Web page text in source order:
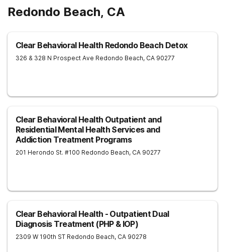
Redondo Beach, CA
Clear Behavioral Health Redondo Beach Detox
326 & 328 N Prospect Ave Redondo Beach, CA 90277
Clear Behavioral Health Outpatient and
Residential Mental Health Services and
Addiction Treatment Programs
201 Herondo St. #100 Redondo Beach, CA 90277
Clear Behavioral Health - Outpatient Dual
Diagnosis Treatment (PHP & IOP)
2309 W 190th ST Redondo Beach, CA 90278